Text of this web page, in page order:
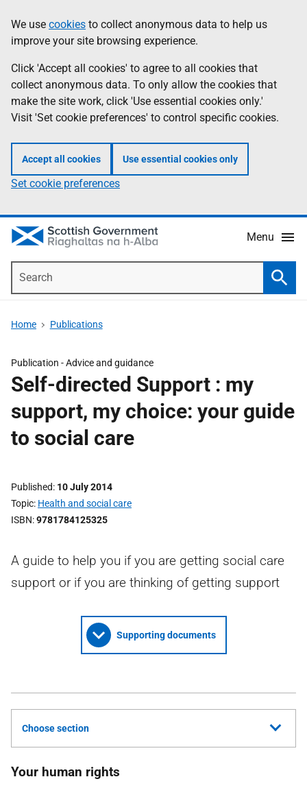
to
main
content
help
Information
We use cookies to collect anonymous data to help us
improve your site browsing experience.
Click 'Accept all cookies' to agree to all cookies that
collect anonymous data. To only allow the cookies that
make the site work, click 'Use essential cookies only.'
Visit 'Set cookie preferences' to control specific cookies.
Accept all cookies Use essential cookies only
Set cookie preferences
Menu
Home Publications
Publication -Advice and guidance
Self-directed Support : my
support, my choice: your guide
to social care
Published 10 July 2014
Topic Health and social care
ISBN 9781784125325
A guide to help you if you are getting social care
support or if you are thinking of getting support
Supporting documents
Choose section
Your human rights